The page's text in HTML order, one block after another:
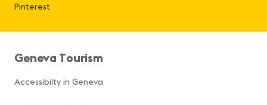
Pinterest
Geneva Tourism
Accessibilty in Geneva